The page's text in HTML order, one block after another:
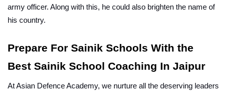
army officer. Along with this, he could also brighten the name of
his country.
Prepare For Sainik Schools With the
Best Sainik School Coaching In Jaipur
At Asian Defence Academy, we nurture all the deserving leaders